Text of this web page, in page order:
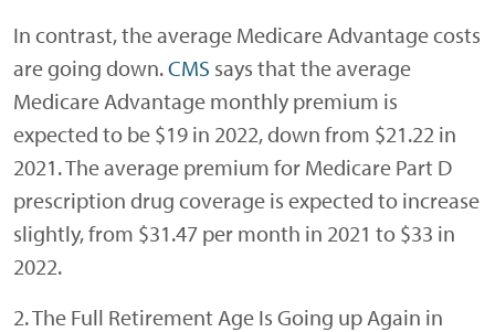
In contrast, the average Medicare Advantage costs
are going down.CMS says that the average
Medicare Advantage monthly premium is
expected to be $19 in 2022, down from $21.22 in
2021. The average premium for Medicare Part D
prescription drug coverage is expected to increase
slightly, from $31.47 per month in 2021 to $33 in
2022.
2. The Full Retirement Age Is Going up Again in